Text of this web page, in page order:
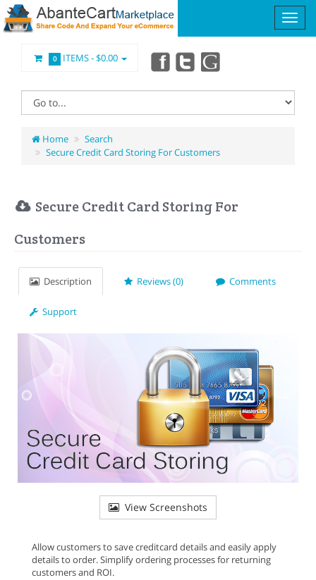
0 ITEMS -$0.00
Home
Search
Secure Credit Card Storing For Customers
Secure Credit Card Storing For
Customers
Description Reviews (0) Comments
Support
View Screenshots
Allow customers to save creditcard details and easily apply
details to order. Simplify ordering processes for returning
customers and ROI.